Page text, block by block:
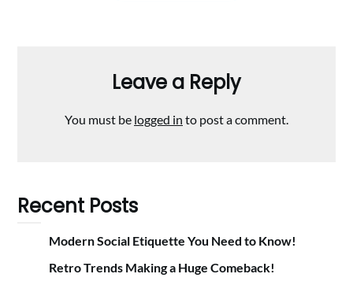
Leave a Reply
You must be logged in to post a comment.
Recent Posts
Modern Social Etiquette You Need to Know!
Retro Trends Making a Huge Comeback!